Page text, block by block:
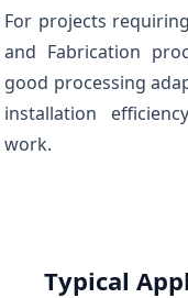
For projects
and Fabrication
good processing
installation
work.
Typical